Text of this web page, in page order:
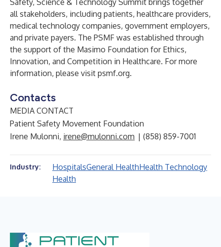
Safety, Science & Technology Summit brings together
all stakeholders, including patients, healthcare providers,
medical technology companies, government employers,
and private payers. The PSMF was established through
the support of the Masimo Foundation for Ethics,
Innovation, and Competition in Healthcare. For more
information, please visit psmf.org.
Contacts
MEDIA CONTACT
Patient Safety Movement Foundation
Irene Mulonni, irene@mulonni.com | (858) 859-7001
Industry: HospitalsGeneral HealthHealth Technology
Health